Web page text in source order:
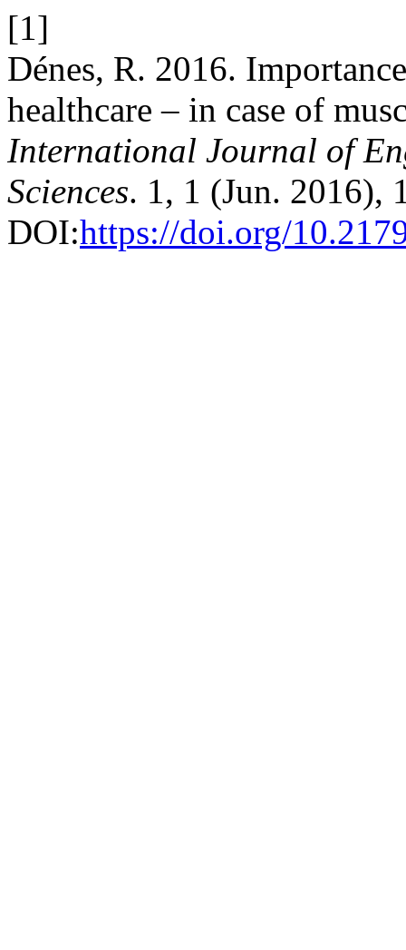
[1]
Dénes, R. 2016.
healthcare – in case of
International Journal of
Sciences. 1, 1 (Jun. 2016),
DOI:https://doi.org/